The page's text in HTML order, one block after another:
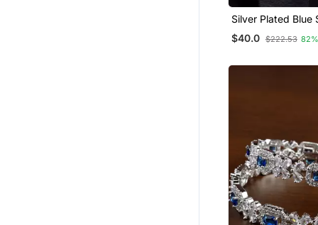
Silver Plated Blue
Embellished
Necklace
$40.0 $222.53